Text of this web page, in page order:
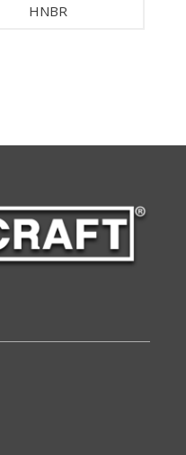
HNBR